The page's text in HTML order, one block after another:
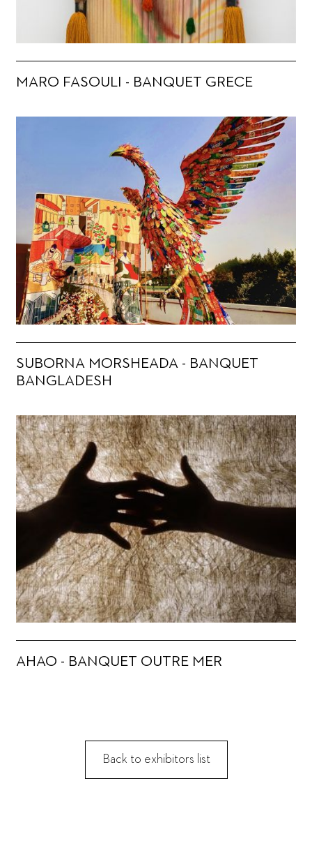
MARO FASOULI - BANQUET GRECE
SUBORNA MORSHEADA - BANQUET
BANGLADESH
AHAO - BANQUET OUTRE MER
Back to exhibitors list